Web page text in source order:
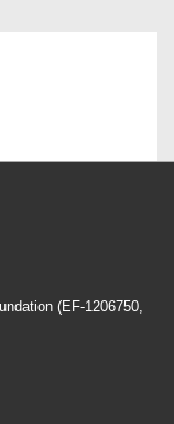
(EF-1206750,